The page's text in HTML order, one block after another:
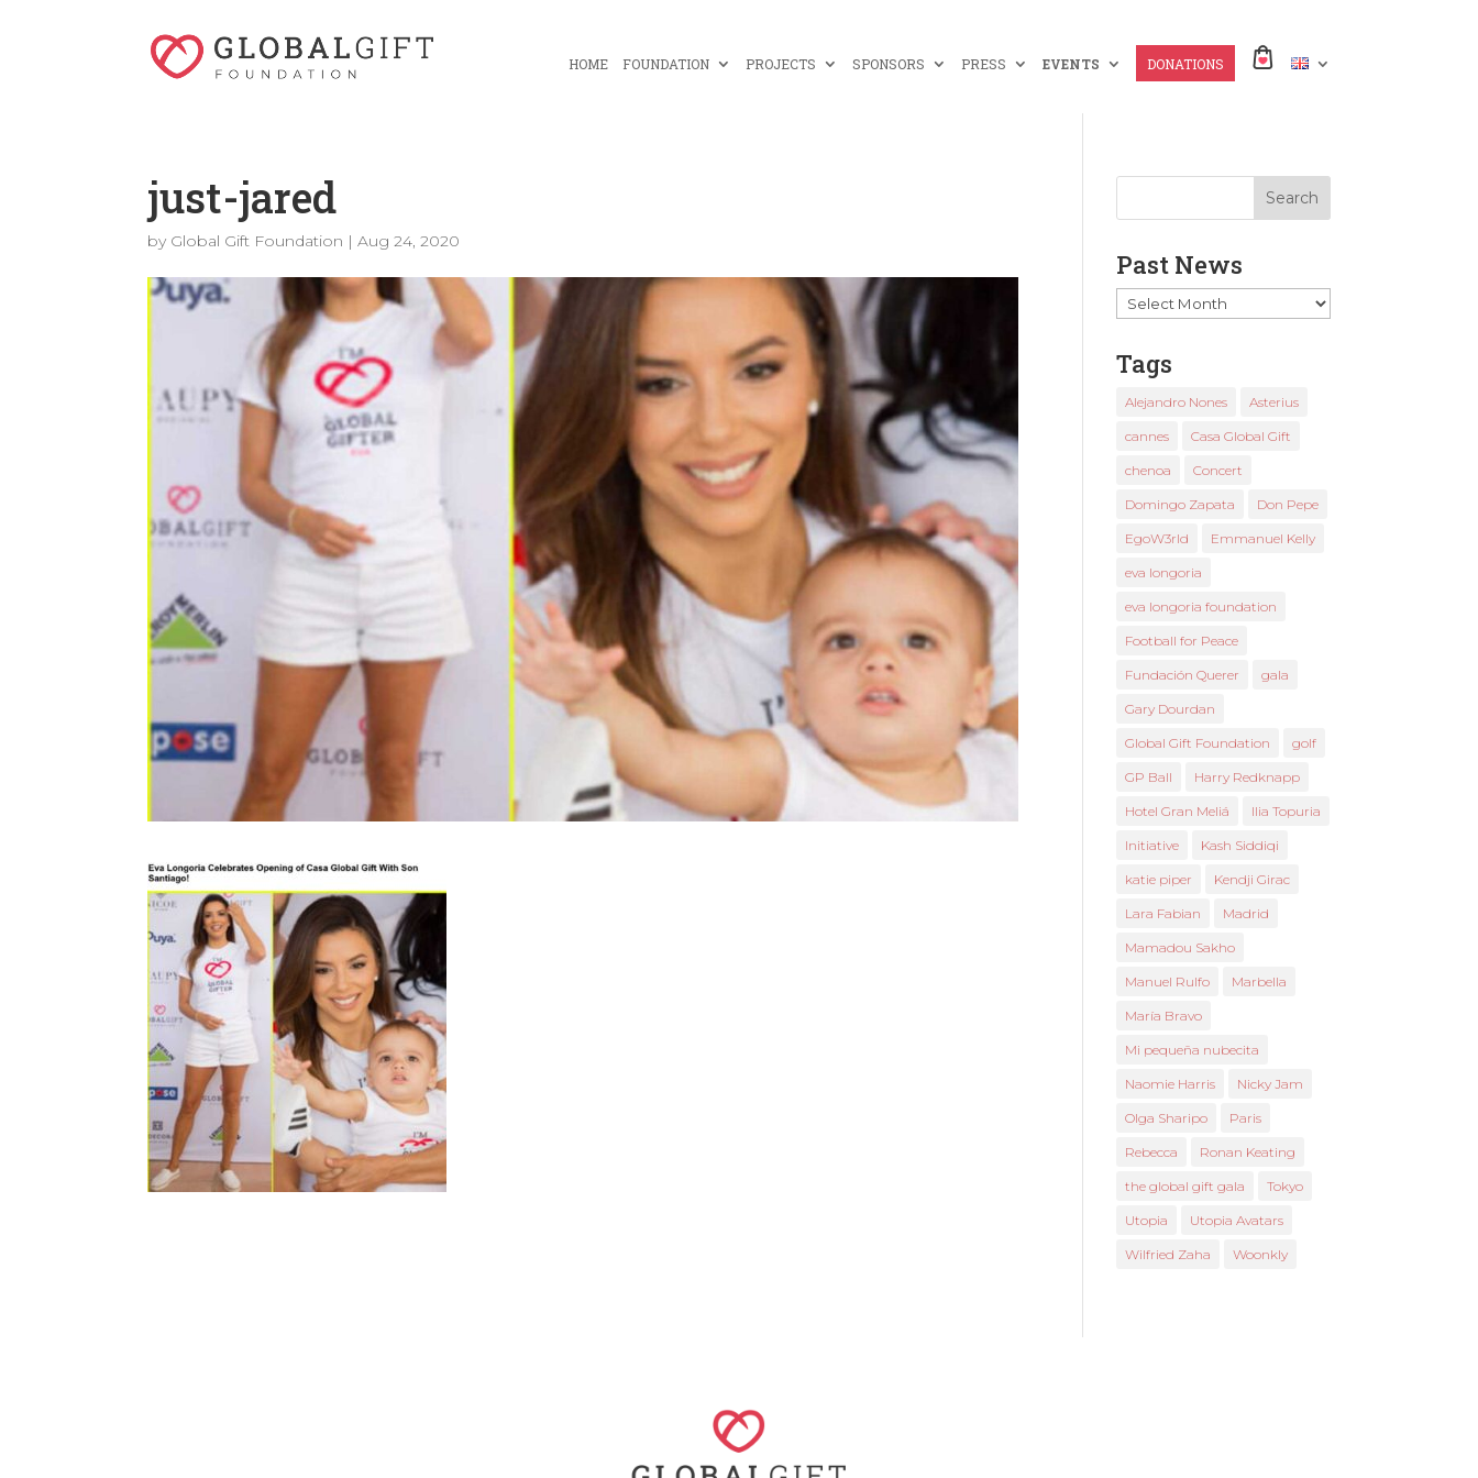
HOME FOUNDATION PROJECTS SPONSORS PRESS EVENTS DONATIONS
just-jared
by Global Gift Foundation |Aug 24, 2020
Past News
Past
News
Tags
Alejandro Nones Asterius
cannes Casa Global Gift
chenoa Concert
Domingo Zapata Don Pepe
EgoW3rld Emmanuel Kelly
eva longoria
eva longoria foundation
Football for Peace
Fundación Querer gala
Gary Dourdan
Global Gift Foundation golf
GP Ball Harry Redknapp
Hotel Gran Meliá Ilia Topuria
Initiative Kash Siddiqi
katie piper Kendji Girac
Lara Fabian Madrid
Mamadou Sakho
Manuel Rulfo Marbella
María Bravo
Mi pequeña nubecita
Naomie Harris Nicky Jam
Olga Sharipo Paris
Rebecca Ronan Keating
the global gift gala Tokyo
Utopia Utopia Avatars
Wilfried Zaha Woonkly